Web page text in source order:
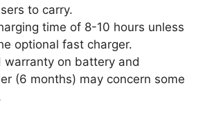
to carry.
time of 8-10 hours unless
optional fast charger.
warranty on battery and
(6 months) may concern some